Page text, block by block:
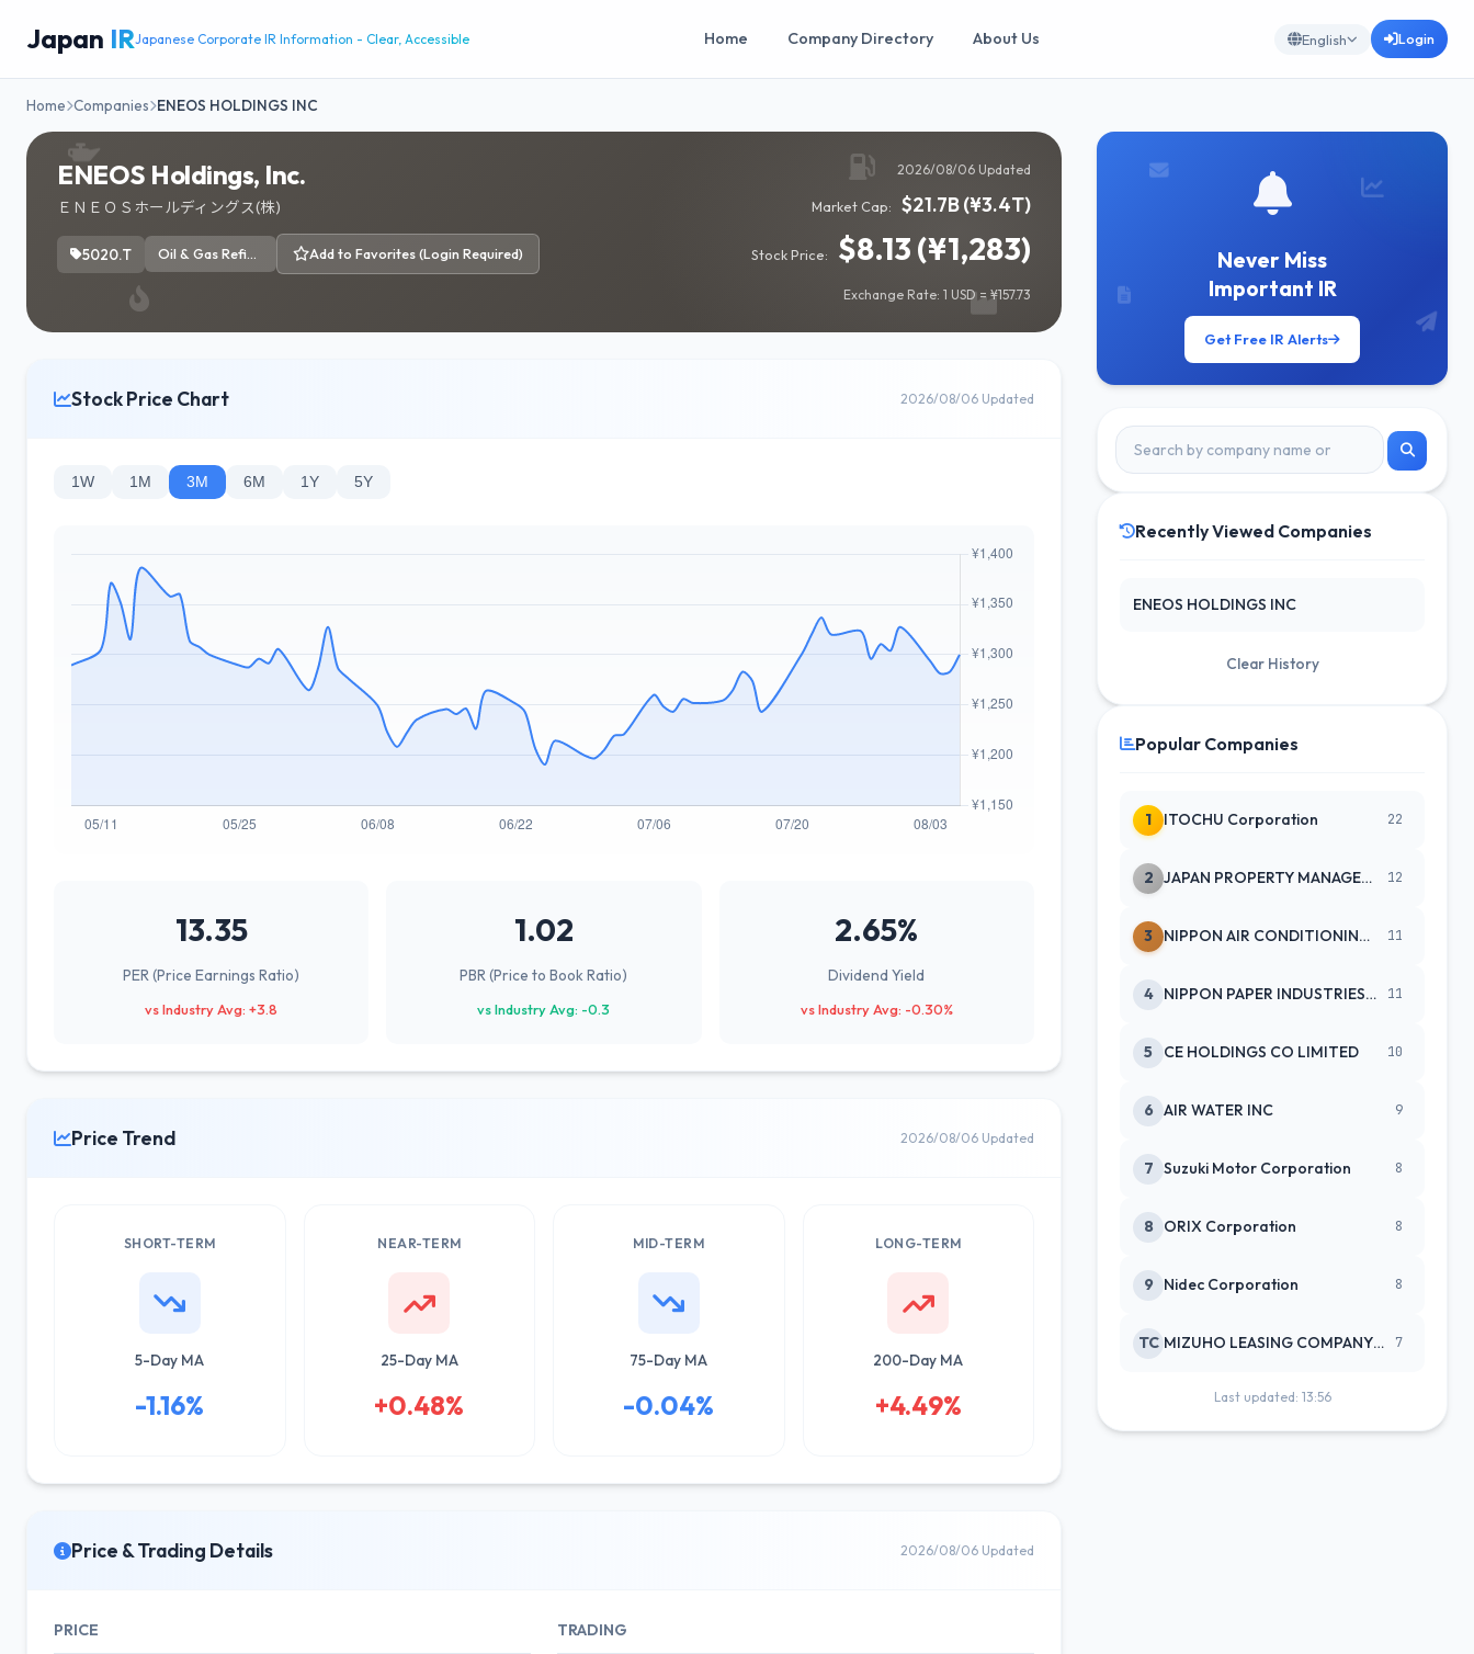
Japan IRJapanese Corporate IR Information - Clear, Accessible Home Company Directory About Us English Login
Home Companies ENEOS HOLDINGS INC
ENEOS Holdings, Inc.
ＥＮＥＯＳホールディングス(株)
5020.T Oil & Gas Refining & Marketing Add to Favorites (Login Required)
2026/08/06 Updated
Market Cap: $21.7B (¥3.4T)
Stock Price: $8.13 (¥1,283)
Exchange Rate: 1 USD = ¥157.73
Stock Price Chart 2026/08/06 Updated
1W 1M 3M 6M 1Y 5Y
13.35
PER (Price Earnings Ratio)
vs Industry Avg: +3.8
1.02
PBR (Price to Book Ratio)
vs Industry Avg: -0.3
2.65%
Dividend Yield
vs Industry Avg: -0.30%
Price Trend 2026/08/06 Updated
SHORT-TERM
5-Day MA
-1.16%
NEAR-TERM
25-Day MA
+0.48%
MID-TERM
75-Day MA
-0.04%
LONG-TERM
200-Day MA
+4.49%
Price & Trading Details 2026/08/06 Updated
PRICE TRADING
Never Miss
Important IR
Get Free IR Alerts
Recently Viewed Companies
ENEOS HOLDINGS INC
Clear History
Popular Companies
1 ITOCHU Corporation 22
2 JAPAN PROPERTY MANAGEMENT CENTE 12
3 NIPPON AIR CONDITIONING SERVICE 11
4 NIPPON PAPER INDUSTRIES CO LTD 11
5 CE HOLDINGS CO LIMITED 10
6 AIR WATER INC 9
7 Suzuki Motor Corporation 8
8 ORIX Corporation 8
9 Nidec Corporation 8
TC MIZUHO LEASING COMPANY LTD 7
Last updated: 13:56